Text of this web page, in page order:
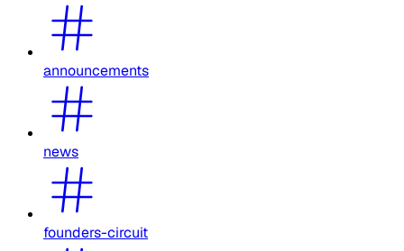
announcements
news
founders-circuit